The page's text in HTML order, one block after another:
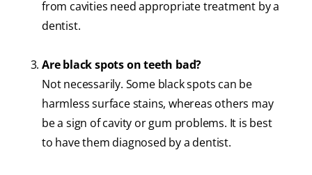
from cavities need appropriate treatment by a
dentist.
Are black spots on teeth bad?
Not necessarily. Some black spots can be
harmless surface stains, whereas others may
be a sign of cavity or gum problems. It is best
to have them diagnosed by a dentist.